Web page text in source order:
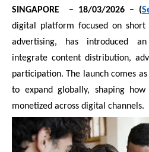
SINGAPORE – 18/03/2026 – (
digital platform focused on
advertising, has introduced
integrate content distribution,
participation. The launch comes
to expand globally, shaping
monetized across digital channels.